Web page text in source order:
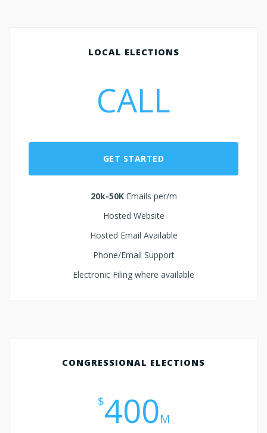
LOCAL ELECTIONS
CALL
GET STARTED
20k-50KEmails per/m
Hosted Website
Hosted Email Available
Phone/Email Support
Electronic Filing where available
CONGRESSIONAL ELECTIONS
$400M